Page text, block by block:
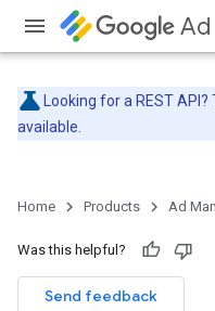
Looking for a REST API?
available.
Home Products Ad
Was this helpful?
Send feedback